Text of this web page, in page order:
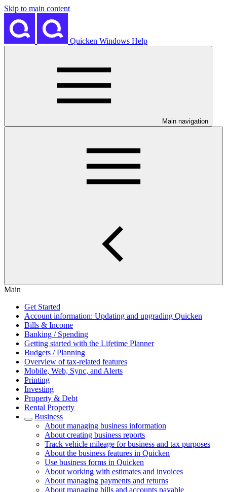
Skip to main content
Quicken Windows Help
Main navigation
Main
Get Started
Account information: Updating and upgrading Quicken
Bills & Income
Banking / Spending
Getting started with the Lifetime Planner
Budgets / Planning
Overview of tax-related features
Mobile, Web, Sync, and Alerts
Printing
Investing
Property & Debt
Rental Property
Business
About managing business information
About creating business reports
Track vehicle mileage for business and tax purposes
About the business features in Quicken
Use business forms in Quicken
About working with estimates and invoices
About managing payments and returns
About managing bills and accounts payable